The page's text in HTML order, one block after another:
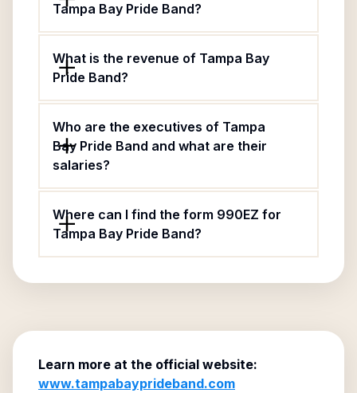
Tampa Bay Pride Band?
What is the revenue of Tampa Bay
Pride Band?
Who are the executives of Tampa
Bay Pride Band and what are their
salaries?
Where can I find the form 990EZ for
Tampa Bay Pride Band?
Learn more at the official website:
www.tampabayprideband.com